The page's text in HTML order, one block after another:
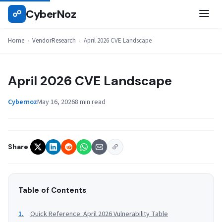
Skip
☍ CyberNoz
Home › VendorResearch › April 2026 CVE Landscape
VENDORRESEARCH
April 2026 CVE Landscape
CybernozMay 16, 20268 min read
Share
Table of Contents
Quick Reference: April 2026 Vulnerability Table